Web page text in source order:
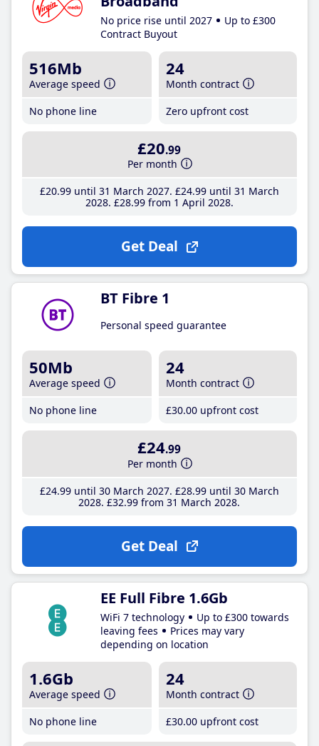
No price rise until 2027
Up to £300
Contract Buyout
516Mb
Average speed
No phone line
24
Month contract
Zero upfront cost
£20.99
Per month
£20.99until 31 March 2027 £24.99until 31 March
2028 £28.99from 1 April 2028
Get Deal
BT Fibre 1
Personal speed guarantee
50Mb
Average speed
No phone line
24
Month contract
£30.00 upfront cost
£24.99
Per month
£24.99until 30 March 2027 £28.99until 30 March
2028 £32.99 from 31 March 2028
Get Deal
EE Full Fibre 1.6Gb
WiFi 7 technology
Up to £300 towards
leaving fees
Prices may vary
depending on location
1.6Gb
Average speed
No phone line
24
Month contract
£30.00 upfront cost